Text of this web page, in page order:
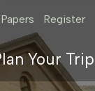
Register
Your Trip